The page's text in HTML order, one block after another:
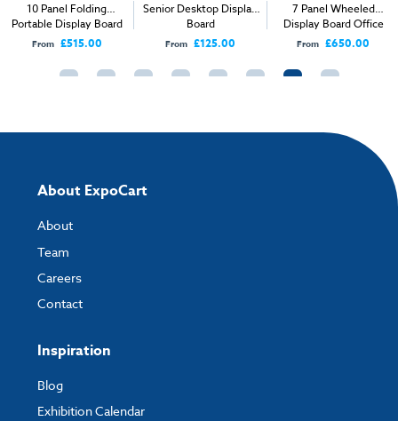
10 Panel Folding
Portable Display Board
Kit
From £515.00
Senior Desktop Display
Board
From £125.00
7 Panel Wheeled
Display Board Office
Screen
From £650.00
About ExpoCart
About
Team
Careers
Contact
Inspiration
Blog
Exhibition Calendar